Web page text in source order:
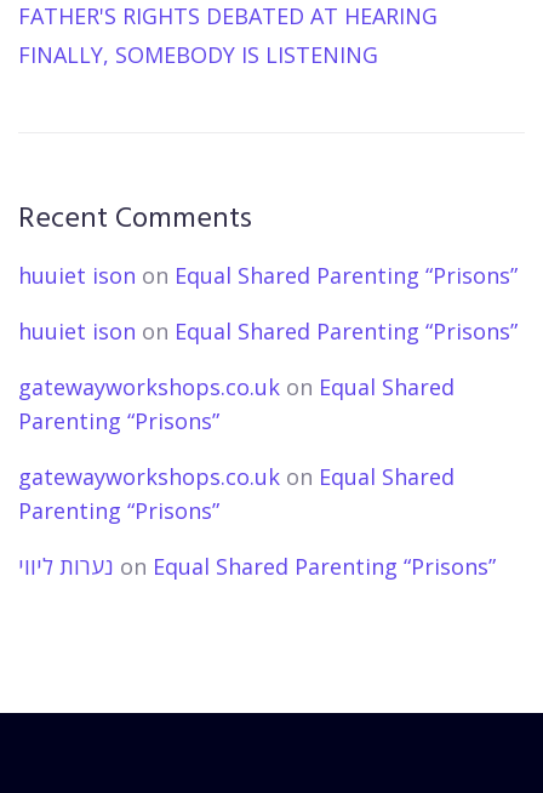
FATHER'S RIGHTS DEBATED AT HEARING
FINALLY, SOMEBODY IS LISTENING
Recent Comments
huuiet ison on Equal Shared Parenting “Prisons”
huuiet ison on Equal Shared Parenting “Prisons”
gatewayworkshops.co.uk on Equal Shared
Parenting “Prisons”
gatewayworkshops.co.uk on Equal Shared
Parenting “Prisons”
נערות ליווי on Equal Shared Parenting “Prisons”